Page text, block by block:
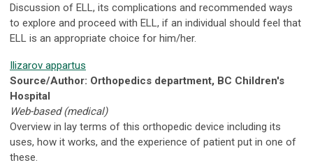
Discussion of ELL, its complications and recommended ways
to explore and proceed with ELL, if an individual should feel that
ELL is an appropriate choice for him/her.
Ilizarov appartus
Source/Author: Orthopedics department, BC Children's
Hospital
Web-based (medical)
Overview in lay terms of this orthopedic device including its
uses, how it works, and the experience of patient put in one of
these.